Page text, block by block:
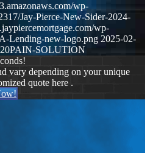
wp-
Jay-Pierce-New-Sider-2024-
wp-
Lending-new-logo.png 2025-02-
PAIN-SOLUTION
vary depending on your unique
quote here .